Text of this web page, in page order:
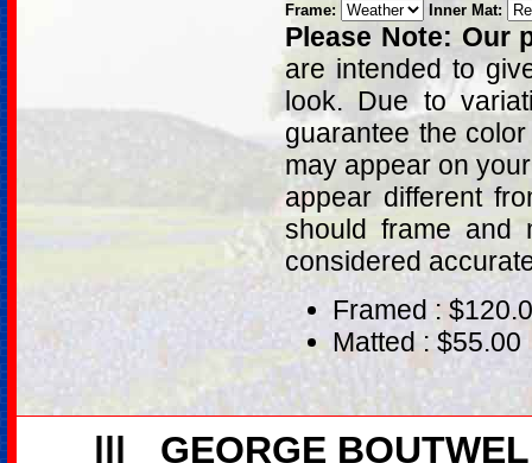
Frame: Inner Mat:
Please Note: Our
are intended to
look. Due to
guarantee the
may appear on
appear different
should frame and
considered
Framed :
Matted : $55.00
|||
GEORGE